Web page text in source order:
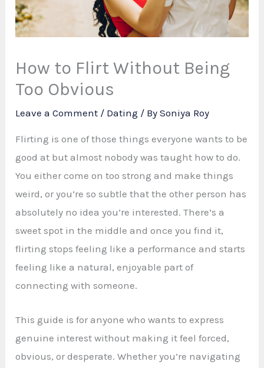
How to Flirt Without Being
Too Obvious
Leave a Comment / Dating / BySoniya Roy
Flirting is one of those things everyone wants to be
good at but almost nobody was taught how to do.
You either come on too strong and make things
weird, or you’re so subtle that the other person has
absolutely no idea you’re interested. There’s a
sweet spot in the middle and once you find it,
flirting stops feeling like a performance and starts
feeling like a natural, enjoyable part of
connecting with someone.
This guide is for anyone who wants to express
genuine interest without making it feel forced,
obvious, or desperate. Whether you’re navigating